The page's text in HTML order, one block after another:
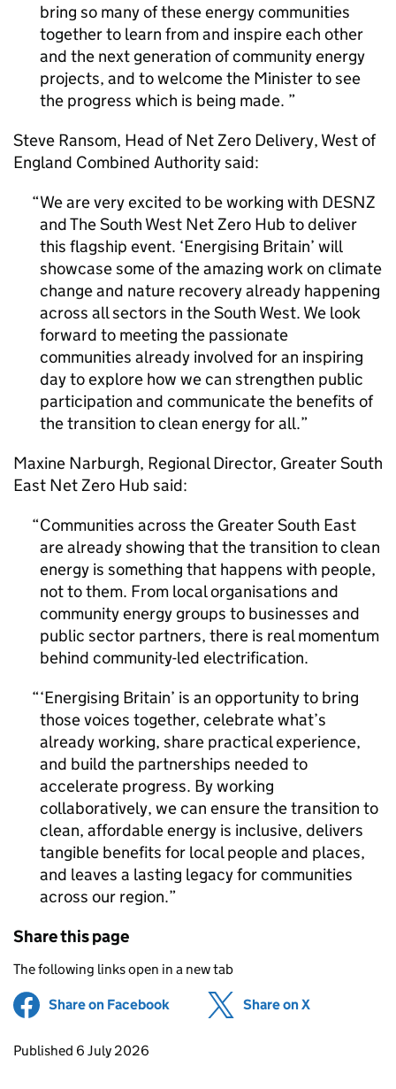
bring so many of these energy communities
together to learn from and inspire each other
and the next generation of community energy
projects, and to welcome the Minister to see
the progress which is being made.
Steve Ransom, Head of Net Zero Delivery, West of
England Combined Authority said:
We are very excited to be working with DESNZ
and The South West Net Zero Hub to deliver
this flagship event. ‘Energising Britain’ will
showcase some of the amazing work on climate
change and nature recovery already happening
across all sectors in the South West. We look
forward to meeting the passionate
communities already involved for an inspiring
day to explore how we can strengthen public
participation and communicate the benefits of
the transition to clean energy for all.
Maxine Narburgh, Regional Director, Greater South
East Net Zero Hub said:
Communities across the Greater South East
are already showing that the transition to clean
energy is something that happens with people,
not to them. From local organisations and
community energy groups to businesses and
public sector partners, there is real momentum
behind community-led electrification.
‘Energising Britain’ is an opportunity to bring
those voices together, celebrate what’s
already working, share practical experience,
and build the partnerships needed to
accelerate progress. By working
collaboratively, we can ensure the transition to
clean, affordable energy is inclusive, delivers
tangible benefits for local people and places,
and leaves a lasting legacy for communities
across our region.
Share this page
The following links open in a new tab
Share on Facebook (opens in new tab)
Share on X
Updates to this page
Published 6 July 2026